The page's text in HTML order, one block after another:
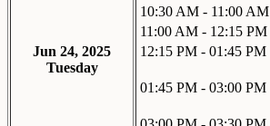
Jun 24, 2025
Tuesday
10:30 AM - 11:00 AM
11:00 AM - 12:15 PM
12:15 PM - 01:45 PM
01:45 PM - 03:00 PM